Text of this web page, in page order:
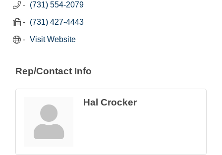
(731) 554-2079
(731) 427-4443
Visit Website
Rep/Contact Info
Hal Crocker